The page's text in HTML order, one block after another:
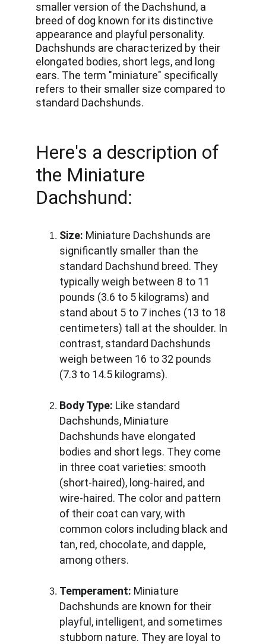
Here's a description of
the Miniature
Dachshund:
Size: Miniature Dachshunds are
significantly smaller than the
standard Dachshund breed. They
typically weigh between 8 to 11
pounds (3.6 to 5 kilograms) and
stand about 5 to 7 inches (13 to 18
centimeters) tall at the shoulder. In
contrast, standard Dachshunds
weigh between 16 to 32 pounds
(7.3 to 14.5 kilograms).
Body Type: Like standard
Dachshunds, Miniature
Dachshunds have elongated
bodies and short legs. They come
in three coat varieties: smooth
(short-haired), long-haired, and
wire-haired. The color and pattern
of their coat can vary, with
common colors including black and
tan, red, chocolate, and dapple,
among others.
Temperament: Miniature
Dachshunds are known for their
playful, intelligent, and sometimes
stubborn nature. They are loyal to
smaller version of the Dachshund, a
breed of dog known for its distinctive
appearance and playful personality.
Dachshunds are characterized by their
elongated bodies, short legs, and long
ears. The term "miniature" specifically
refers to their smaller size compared to
standard Dachshunds.